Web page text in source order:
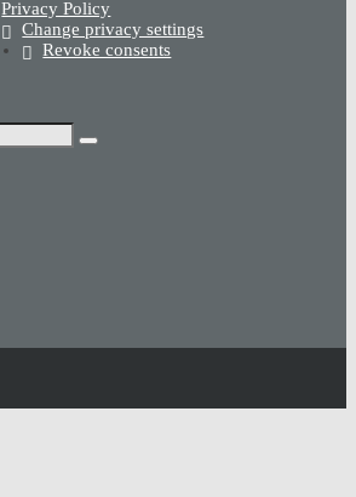
Privacy Policy
Change privacy settings
Revoke consents